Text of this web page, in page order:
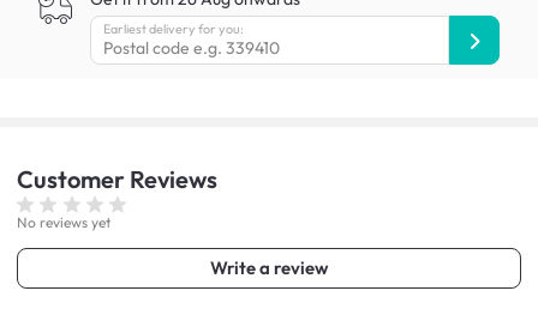
Earliest delivery for you:
Customer Reviews
No reviews yet
Write a review